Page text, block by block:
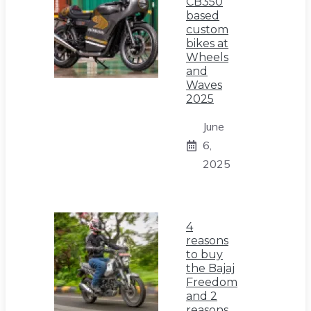
based
custom
bikes at
Wheels
and
Waves
2025
June
6,
2025
4
reasons
to buy
the Bajaj
Freedom
and 2